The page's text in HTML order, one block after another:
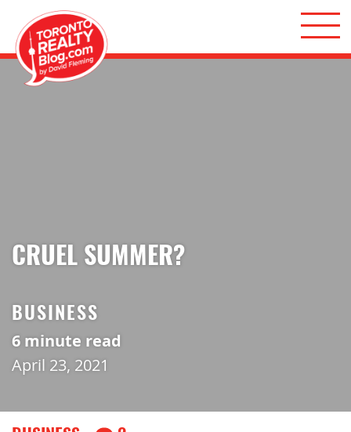
Skip to content
CRUEL SUMMER?
BUSINESS
6 minute read
April 23, 2021